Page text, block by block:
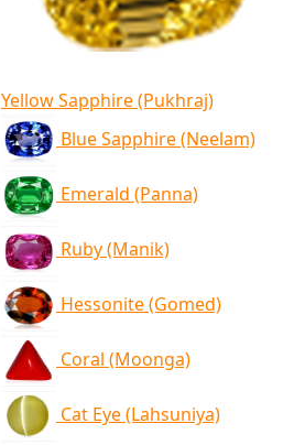
Yellow Sapphire (Pukhraj)
Blue Sapphire (Neelam)
Emerald (Panna)
Ruby (Manik)
Hessonite (Gomed)
Coral (Moonga)
Cat Eye (Lahsuniya)